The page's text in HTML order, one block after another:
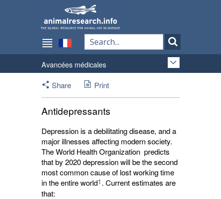
Avancées médicales
Share
Print
Antidepressants
Depression is a debilitating disease, and a
major illnesses affecting modern society.
The World Health Organization predicts
that by 2020 depression will be the second
most common cause of lost working time
in the entire world1 . Current estimates are
that: